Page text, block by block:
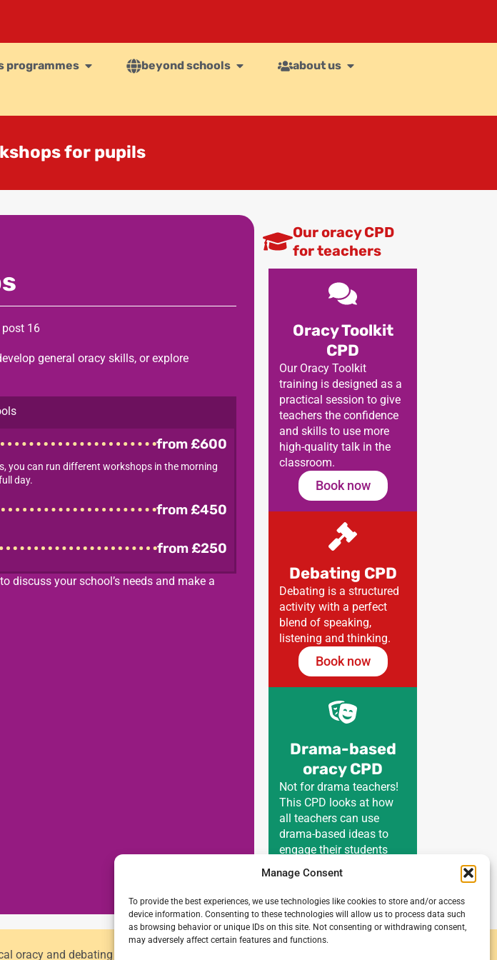
Manage Consent
To provide the best experiences, we use technologies like cookies to store and/or access
device information. Consenting to these technologies will allow us to process data such
as browsing behavior or unique IDs on this site. Not consenting or withdrawing consent,
may adversely affect certain features and functions.
programmes beyond schools about us
for pupils
post 16
general oracy skills, or explore
from £600
you can run different workshops in the morning
day.
from £450
from £250
to discuss your school’s needs and make a
Our oracy CPD
for teachers
Oracy Toolkit
CPD
Our Oracy Toolkit
training is designed as a
practical session to give
teachers the confidence
and skills to use more
high-quality talk in the
classroom.
Book now
Debating CPD
Debating is a structured
activity with a perfect
blend of speaking,
listening and thinking.
Book now
Drama-based
oracy CPD
Not for drama teachers!
This CPD looks at how
all teachers can use
drama-based ideas to
engage their students
with all curriculum areas.
oracy and debating for primary and secondary schools